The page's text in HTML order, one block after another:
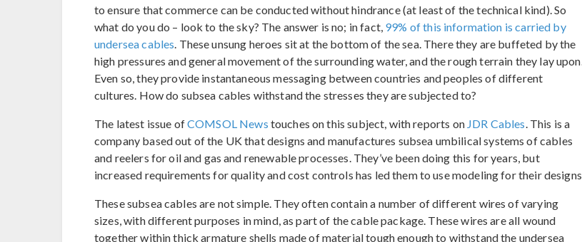
to ensure that commerce can be conducted without hindrance (at least of the technical kind). So
what do you do – look to the sky? The answer is no; in fact, 99% of this information is carried by
undersea cables . These unsung heroes sit at the bottom of the sea. There they are buffeted by the
high pressures and general movement of the surrounding water, and the rough terrain they lay upon.
Even so, they provide instantaneous messaging between countries and peoples of different
cultures. How do subsea cables withstand the stresses they are subjected to?
The latest issue ofCOMSOL News touches on this subject, with reports on JDR Cables . This is a
company based out of the UK that designs and manufactures subsea umbilical systems of cables
and reelers for oil and gas and renewable processes. They’ve been doing this for years, but
increased requirements for quality and cost controls has led them to use modeling for their designs.
These subsea cables are not simple. They often contain a number of different wires of varying
sizes, with different purposes in mind, as part of the cable package. These wires are all wound
together within thick armature shells made of material tough enough to withstand the undersea